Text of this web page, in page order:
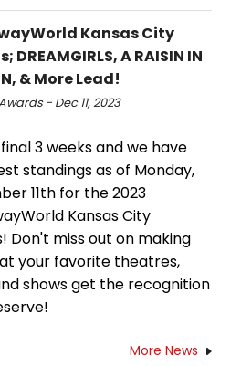
Kansas City
DREAMGIRLS, A RAISIN IN
& More Lead!
- Dec 11, 2023
3 weeks and we have
standings as of Monday,
11th for the 2023
Kansas City
Don't miss out on making
your favorite theatres,
shows get the recognition
More News